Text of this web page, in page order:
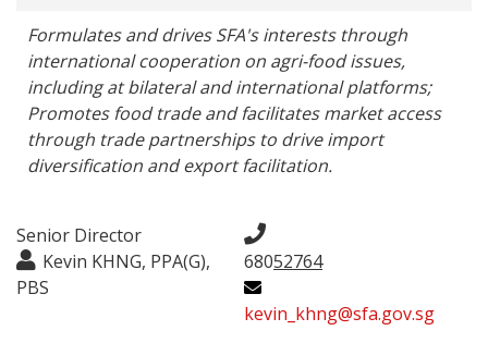
Formulates and drives SFA's interests through
international cooperation on agri-food issues,
including at bilateral and international platforms;
Promotes food trade and facilitates market access
through trade partnerships to drive import
diversification and export facilitation.
Senior Director
Kevin KHNG, PPA(G),
PBS
68052764
kevin_khng@sfa.gov.sg